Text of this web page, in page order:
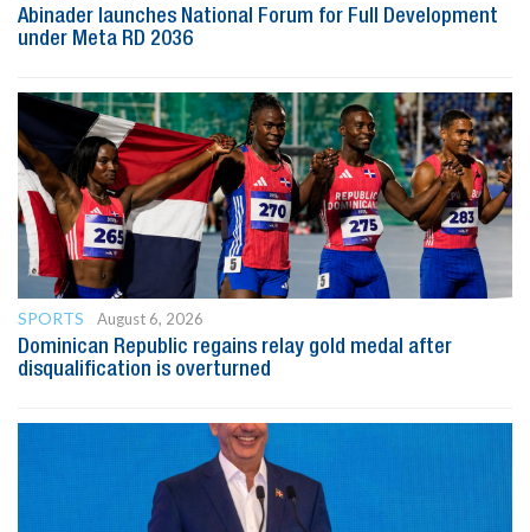
Abinader launches National Forum for Full Development
under Meta RD 2036
SPORTS
August 6, 2026
Dominican Republic regains relay gold medal after
disqualification is overturned